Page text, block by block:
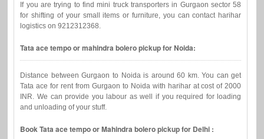
If you are trying to find mini truck transporters in Gurgaon sector 58
for shifting of your small items or furniture, you can contact harihar
logistics on 9212312368.
Tata ace tempo or mahindra bolero pickup for Noida:
Distance between Gurgaon to Noida is around 60 km. You can get
Tata ace for rent from Gurgaon to Noida with harihar at cost of 2000
INR. We can provide you labour as well if you required for loading
and unloading of your stuff.
Book Tata ace tempo or Mahindra bolero pickup for Delhi :